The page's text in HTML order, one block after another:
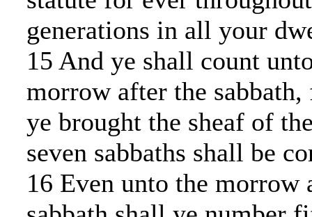
generations in all your
15 And ye shall count
morrow after the
ye brought the sheaf of
seven sabbaths shall be
16 Even unto the morrow